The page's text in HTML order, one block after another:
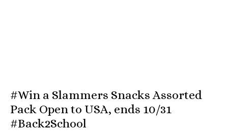
#Win a Slammers Snacks Assorted
Pack Open to USA, ends 10/31
#Back2School